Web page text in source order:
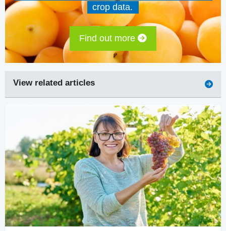
crop data.
Find out more
View related articles